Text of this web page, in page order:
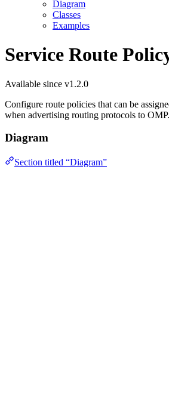
Diagram
Classes
Examples
Service Route
Available since v1.2.0
Configure route policies that can be
when advertising routing protocols to OMP.
Diagram
Section titled “Diagram”